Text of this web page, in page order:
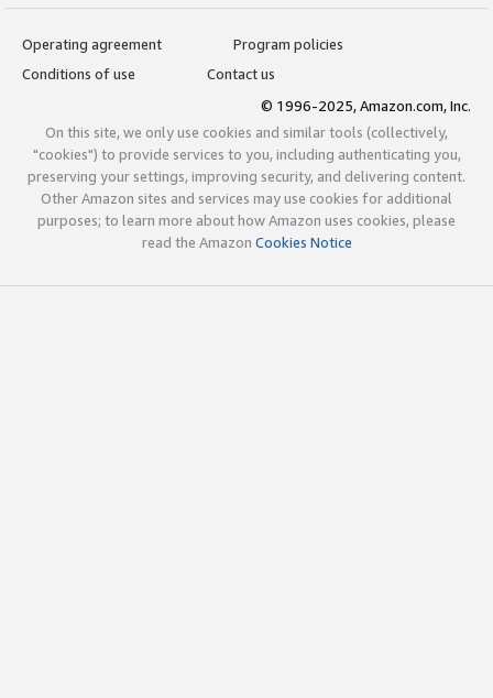
Operating agreement
Program policies
Conditions of use
Contact us
© 1996-2025, Amazon.com, Inc.
On this site, we only use cookies and similar tools (collectively,
"cookies") to provide services to you, including authenticating you,
preserving your settings, improving security, and delivering content.
Other Amazon sites and services may use cookies for additional
purposes; to learn more about how Amazon uses cookies, please
read the Amazon Cookies Notice